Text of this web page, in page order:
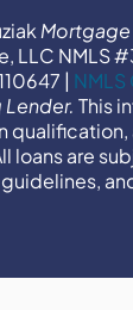
LLC NMLS
|
Lender. This
qualification,
loans are